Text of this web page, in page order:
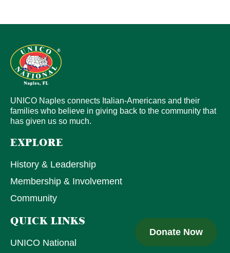
UNICO Naples connects Italian-Americans and their
families who believe in giving back to the community that
has given us so much.
EXPLORE
History & Leadership
Membership & Involvement
Community
QUICK LINKS
UNICO National
Donate Now